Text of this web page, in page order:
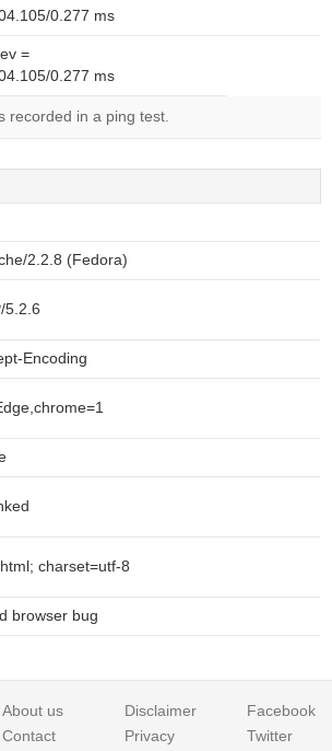
0.277 ms
=
0.277 ms
recorded in a ping test.
2.2.8 (Fedora)
5.2.6
Encoding
charset=utf-8
browser bug
About us
Contact
Disclaimer
Privacy
Facebook
Twitter